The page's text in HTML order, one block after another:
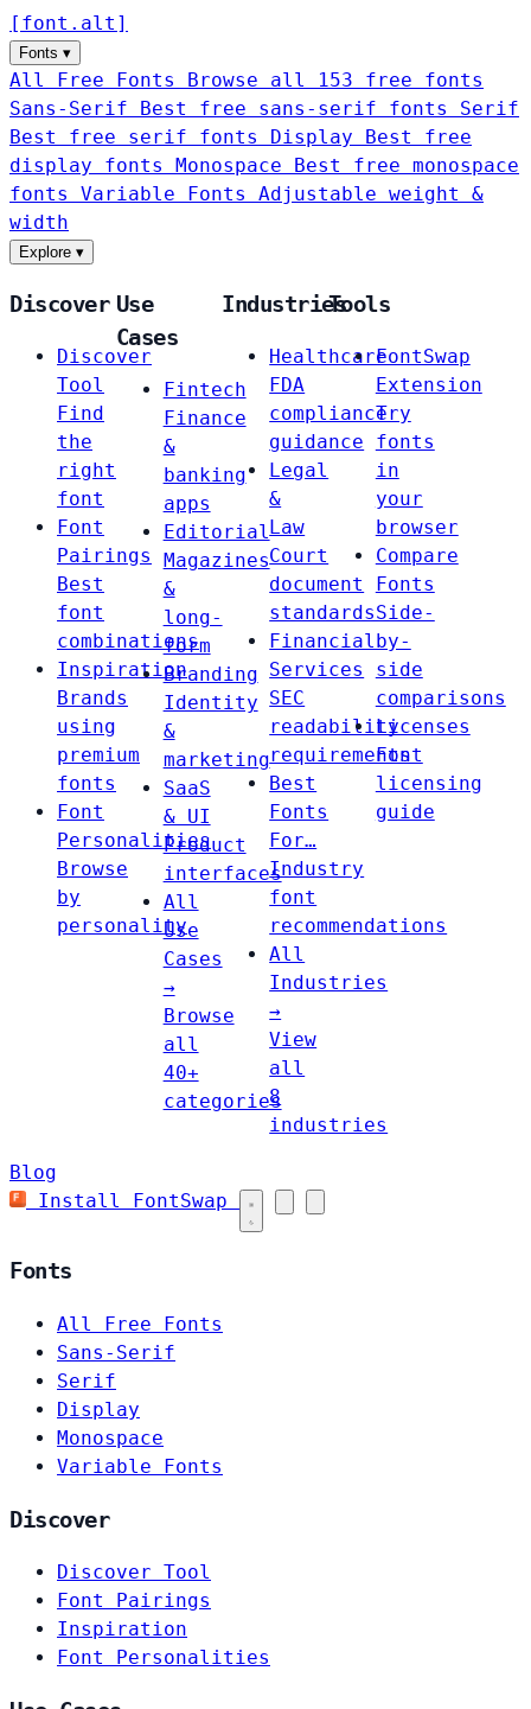
[ font . alt ]
Fonts ▾
All Free Fonts
Browse all 153 free fonts
Sans-Serif
Best free sans-serif fonts Serif
Best free serif fonts Display
Best free
display fonts Monospace
Best free monospace
fonts Variable Fonts
Adjustable weight &
width
Explore ▾
Discover
Discover
Tool
Find
the
right
font
Font
Pairings
Best
font
combinations
Inspiration
Brands
using
premium
fonts
Font
Personalities
Browse
by
personality
Use
Cases
Fintech
Finance
&
banking
apps
Editorial
Magazines
&
long-
form
Branding
Identity
&
marketing
SaaS
& UI
Product
interfaces
All
Use
Cases
→
Browse
all
40+
categories
Industries
Healthcare
FDA
compliance
guidance
Legal
&
Law
Court
document
standards
Financial
Services
SEC
readability
requirements
Best
Fonts
For…
Industry
font
recommendations
All
Industries
→
View
all
8
industries
Tools
FontSwap
Extension
Try
fonts
in
your
browser
Compare
Fonts
Side-
by-
side
comparisons
Licenses
Font
licensing
guide
Blog
Install FontSwap
Fonts
All Free Fonts
Sans-Serif
Serif
Display
Monospace
Variable Fonts
Discover
Discover Tool
Font Pairings
Inspiration
Font Personalities